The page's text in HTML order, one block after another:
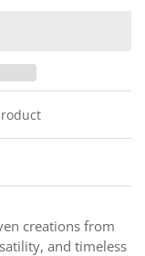
creations from
and timeless